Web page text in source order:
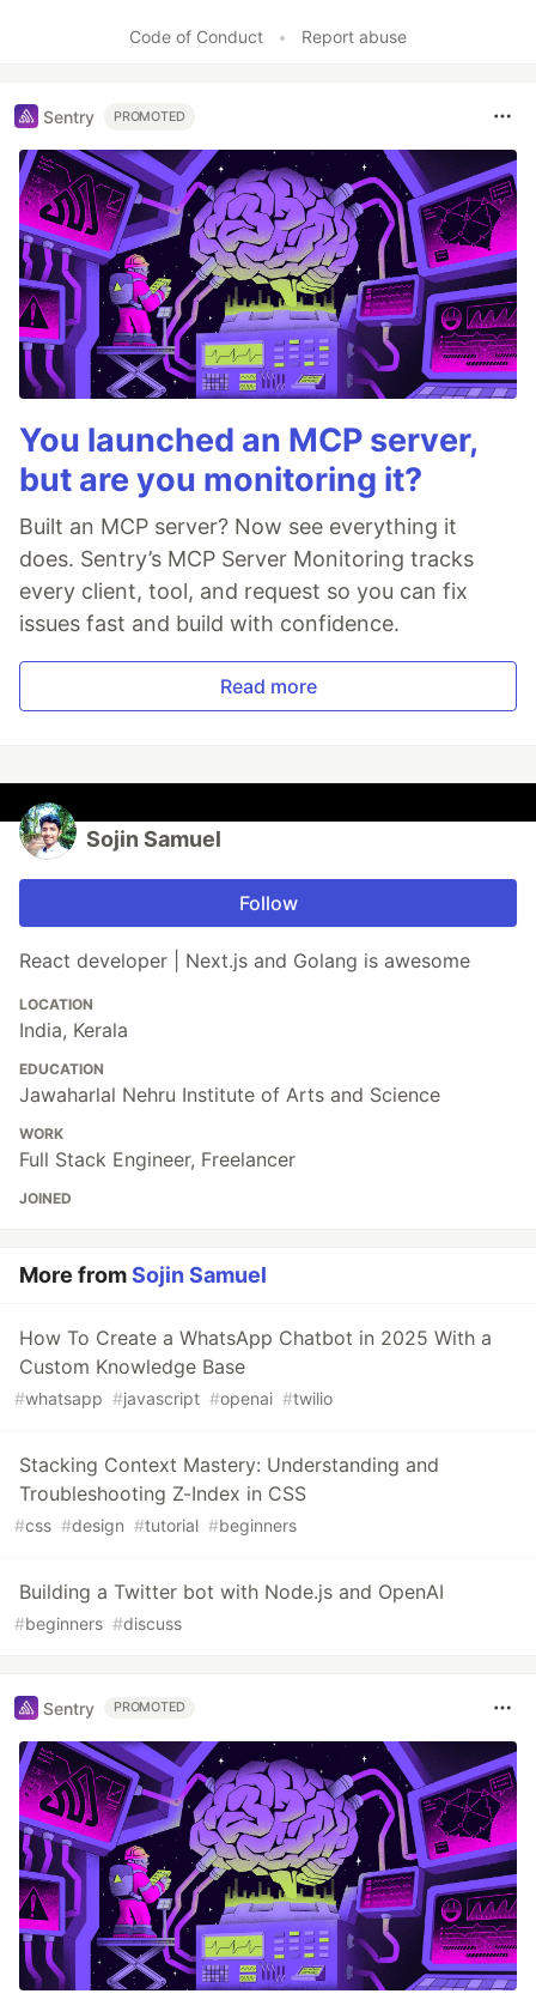
Code of Conduct • Report abuse
Sentry PROMOTED
You launched an MCP server,
but are you monitoring it?
Built an MCP server? Now see everything it
does. Sentry’s MCP Server Monitoring tracks
every client, tool, and request so you can fix
issues fast and build with confidence.
Read more
Sojin Samuel
Follow
React developer | Next.js and Golang is awesome
LOCATION
India, Kerala
EDUCATION
Jawaharlal Nehru Institute of Arts and Science
WORK
Full Stack Engineer, Freelancer
JOINED
More fromSojin Samuel
How To Create a WhatsApp Chatbot in 2025 With a
Custom Knowledge Base
#whatsapp #javascript #openai #twilio
Stacking Context Mastery: Understanding and
Troubleshooting Z-Index in CSS
#css #design #tutorial #beginners
Building a Twitter bot with Node.js and OpenAI
#beginners #discuss
Sentry PROMOTED